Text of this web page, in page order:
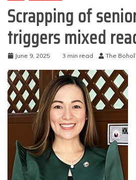
Scrapping of
triggers mixed
June 9, 2025 3 min read The